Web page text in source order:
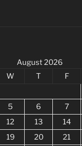
August 2026
W T F
5 6 7
12 13 14
19 20 21